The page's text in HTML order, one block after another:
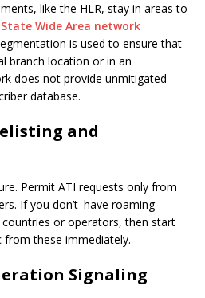
like the HLR, stay in areas to
State Wide Area network
is used to ensure that
branch location or in an
does not provide unmitigated
database.
and
Permit ATI requests only from
If you don’t have roaming
or operators, then start
from these immediately.
Signaling